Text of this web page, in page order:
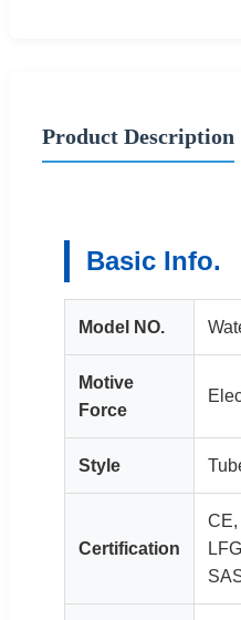
Product Description
Basic Info.
Model NO.
Motive
Force
Style
Certification
CE,